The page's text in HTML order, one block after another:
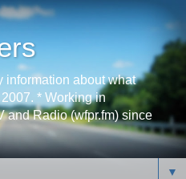
information about what
* Working in
and Radio (wfpr.fm) since
▼